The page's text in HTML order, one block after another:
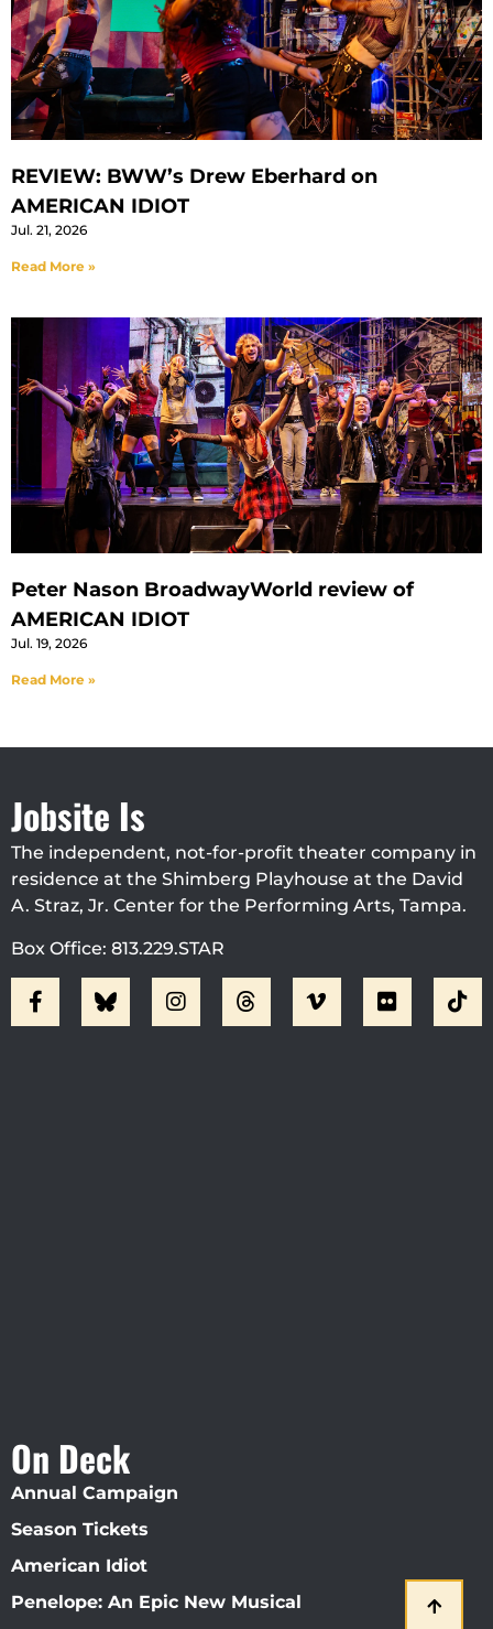
REVIEW: BWW’s Drew Eberhard on
AMERICAN IDIOT
Jul. 21, 2026
Read More »
Peter Nason BroadwayWorld review of
AMERICAN IDIOT
Jul. 19, 2026
Read More »
Jobsite Is
The independent, not-for-profit theater company in
residence at the Shimberg Playhouse at the David
A. Straz, Jr. Center for the Performing Arts, Tampa.
Box Office: 813.229.STAR
On Deck
Annual Campaign
Season Tickets
American Idiot
Penelope: An Epic New Musical